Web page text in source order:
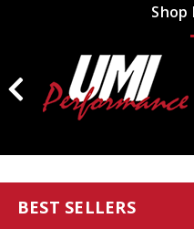
Shop
BEST SELLERS